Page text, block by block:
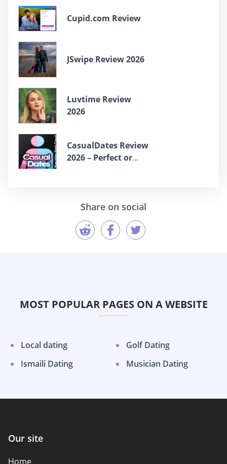
Cupid.com Review
JSwipe Review 2026
Luvtime Review
2026
СasualDates Review
2026 – Perfect or
Share on social
MOST POPULAR PAGES ON A WEBSITE
Local dating
Ismaili Dating
Golf Dating
Musician Dating
Our site
Home